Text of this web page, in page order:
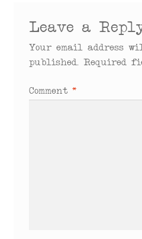
Leave a
Your email address
published. Required
Comment *